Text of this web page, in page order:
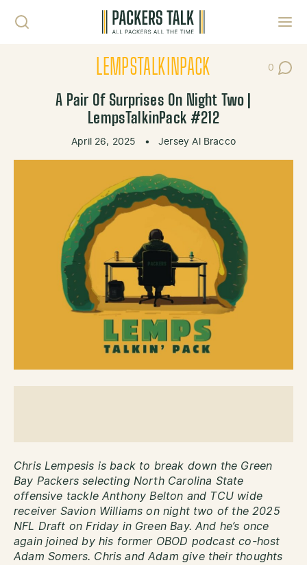
LEMPSTALKINPACK 0
Post
A Pair Of Surprises On Night Two |
LempsTalkinPack #212
April 26, 2025 • Jersey Al Bracco
Chris Lempesis is back to break down the Green
Bay Packers selecting North Carolina State
offensive tackle Anthony Belton and TCU wide
receiver Savion Williams on night two of the 2025
NFL Draft on Friday in Green Bay. And he’s once
again joined by his former OBOD podcast co-host
Adam Somers. Chris and Adam give their thoughts